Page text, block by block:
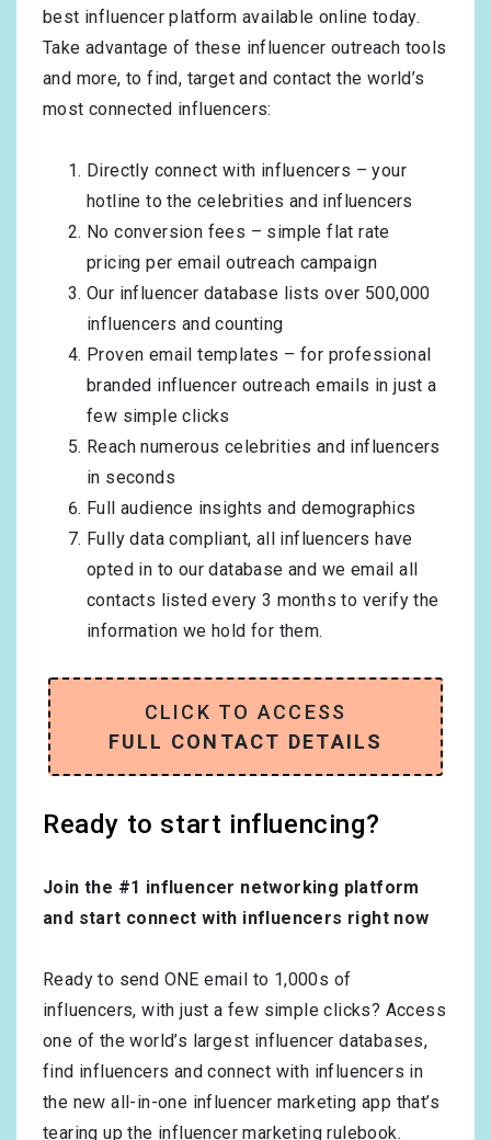
best influencer platform available online today.
Take advantage of these influencer outreach tools
and more, to find, target and contact the world’s
most connected influencers:
Directly connect with influencers – your
hotline to the celebrities and influencers
No conversion fees – simple flat rate
pricing per email outreach campaign
Our influencer database lists over 500,000
influencers and counting
Proven email templates – for professional
branded influencer outreach emails in just a
few simple clicks
Reach numerous celebrities and influencers
in seconds
Full audience insights and demographics
Fully data compliant, all influencers have
opted in to our database and we email all
contacts listed every 3 months to verify the
information we hold for them.
CLICK TO ACCESS
FULL CONTACT DETAILS
Ready to start influencing?
Join the #1 influencer networking platform
and start connect with influencers right now
Ready to send ONE email to 1,000s of
influencers, with just a few simple clicks? Access
one of the world’s largest influencer databases,
find influencers and connect with influencers in
the new all-in-one influencer marketing app that’s
tearing up the influencer marketing rulebook.